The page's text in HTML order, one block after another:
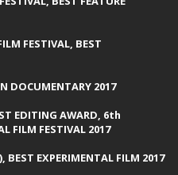
FESTIVAL, BEST
DOCUMENTARY 2017
EDITING AWARD, 6th
FILM FESTIVAL 2017
BEST EXPERIMENTAL FILM 2017